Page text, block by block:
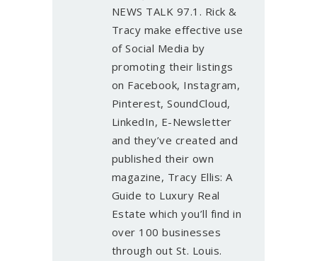
NEWS TALK 97.1. Rick &
Tracy make effective use
of Social Media by
promoting their listings
on Facebook, Instagram,
Pinterest, SoundCloud,
LinkedIn, E-Newsletter
and they’ve created and
published their own
magazine, Tracy Ellis: A
Guide to Luxury Real
Estate which you’ll find in
over 100 businesses
through out St. Louis.